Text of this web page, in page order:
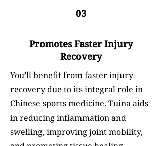
03
Promotes Faster Injury
Recovery
You’ll benefit from faster injury
recovery due to its integral role in
Chinese sports medicine. Tuina aids
in reducing inflammation and
swelling, improving joint mobility,